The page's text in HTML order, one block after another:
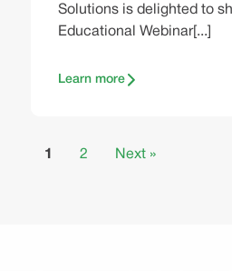
Solutions is delighted to
Educational Webinar[...]
Learn more
1 2 Next »